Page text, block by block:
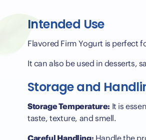
Intended Use
Flavored Firm Yogurt is perfect
It can also be used in desserts,
Storage and
Storage Temperature: It is
taste, texture, and smell.